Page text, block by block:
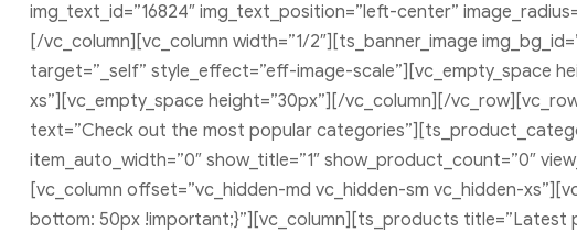
img_text_id=”16824″ img_text_position=”left-center”
[/vc_column][vc_column width=”1/2″][ts_banner_image
target=”_self” style_effect=”eff-image-scale”][vc_empty_space
xs”][vc_empty_space height=”30px”][/vc_column][/
text=”Check out the most popular
item_auto_width=”0″ show_title=”1″ show_product_count=”0″
[vc_column offset=”vc_hidden-md vc_hidden-sm vc_hidden-
bottom: 50px !important;}”][vc_column][ts_products title=”Latest